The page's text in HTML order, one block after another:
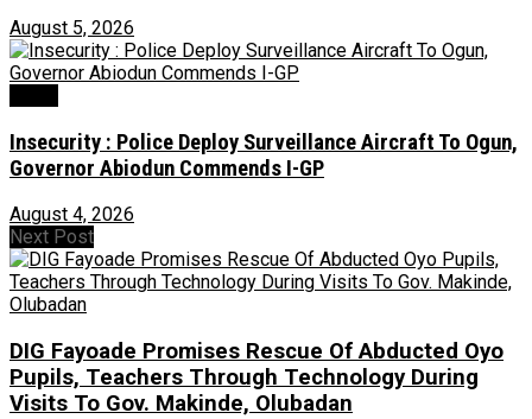
August 5, 2026
Insecurity : Police Deploy Surveillance Aircraft To Ogun,
Governor Abiodun Commends I-GP
August 4, 2026
Next Post
DIG Fayoade Promises Rescue Of Abducted Oyo
Pupils, Teachers Through Technology During
Visits To Gov. Makinde, Olubadan